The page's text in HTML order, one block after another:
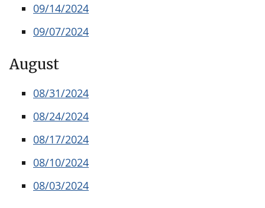
09/14/2024
09/07/2024
August
08/31/2024
08/24/2024
08/17/2024
08/10/2024
08/03/2024